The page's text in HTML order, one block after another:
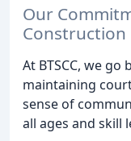
Our
Construction
At BTSCC, we
maintaining
sense of
all ages and skill